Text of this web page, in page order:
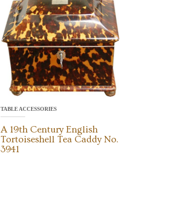
TABLE ACCESSORIES
A 19th Century English
Tortoiseshell Tea Caddy No.
3941